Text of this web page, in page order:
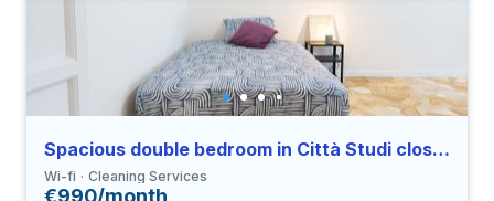
Spacious double bedroom in Città Studi close to PM
Wi-fi Cleaning Services